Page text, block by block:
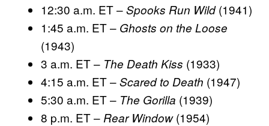
12:30 a.m. ET –Spooks Run Wild(1941)
1:45 a.m. ET – Ghosts on the Loose
(1943)
3 a.m. ET – The Death Kiss (1933)
4:15 a.m. ET –Scared to Death (1947)
5:30 a.m. ET – The Gorilla (1939)
8 p.m. ET – Rear Window(1954)